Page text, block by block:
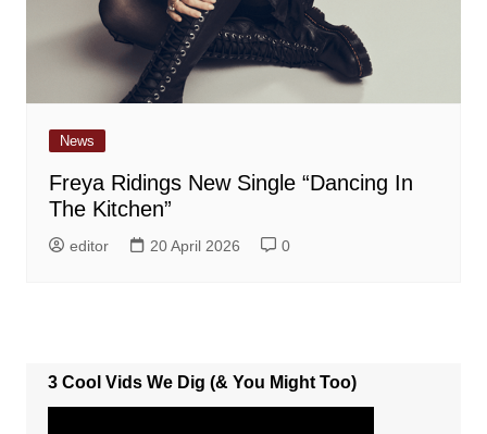
News
Freya Ridings New Single “Dancing In
The Kitchen”
editor 20 April 2026 0
3 Cool Vids We Dig (& You Might Too)